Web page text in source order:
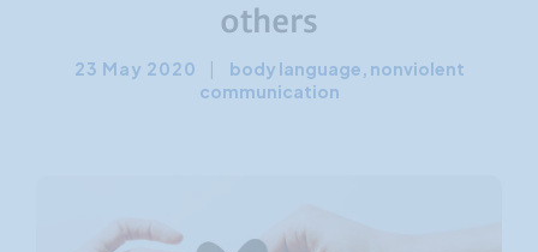
others
23 May 2020 | body language, nonviolent
communication